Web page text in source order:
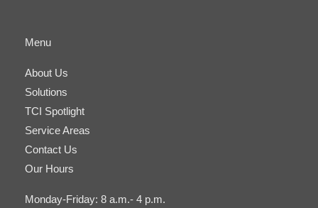
Menu
About Us
Solutions
TCI Spotlight
Service Areas
Contact Us
Our Hours
Monday-Friday: 8 a.m.- 4 p.m.